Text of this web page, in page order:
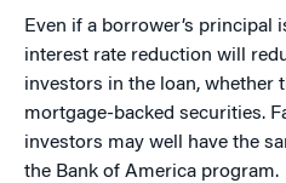
Even if a borrower’s principal
interest rate reduction will
investors in the loan, whether
mortgage-backed securities.
investors may well have the
the Bank of America program.